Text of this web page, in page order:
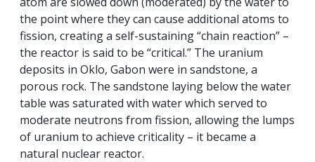
the point where they can cause additional atoms to
fission, creating a self-sustaining “chain reaction” –
the reactor is said to be “critical.” The uranium
deposits in Oklo, Gabon were in sandstone, a
porous rock. The sandstone laying below the water
table was saturated with water which served to
moderate neutrons from fission, allowing the lumps
of uranium to achieve criticality – it became a
natural nuclear reactor.